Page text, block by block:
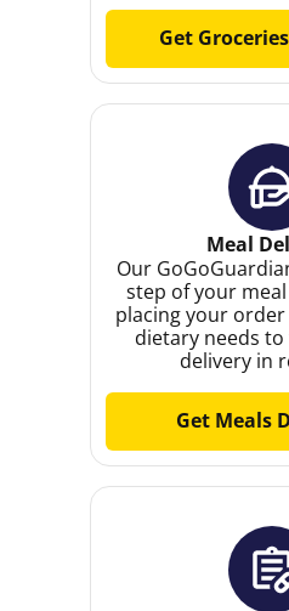
Get
Meal
Our
step of your
placing your
dietary needs
delivery in
Get Meals